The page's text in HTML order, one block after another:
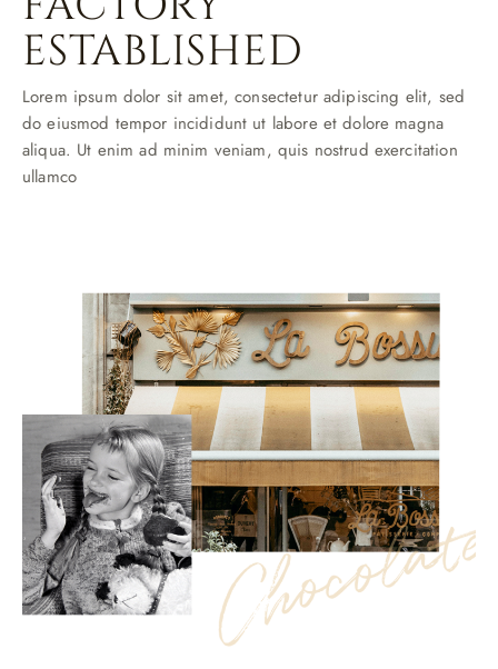
ESTABLISHED
Lorem ipsum dolor sit amet, consectetur adipiscing elit, sed
do eiusmod tempor incididunt ut labore et dolore magna
aliqua. Ut enim ad minim veniam, quis nostrud exercitation
ullamco